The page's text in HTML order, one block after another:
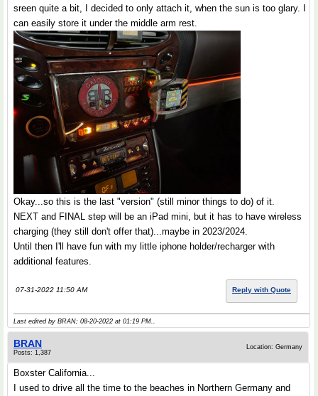
sreen quite a bit, I decided to only attach it, when the sun is too glary. I
can easily store it under the middle arm rest.
Okay...so this is the last "version" (still minor things to do) of it.
NEXT and FINAL step will be an iPad mini, but it has to have wireless
charging (they still don't offer that)...maybe in 2023/2024.
Until then I'll have fun with my little iphone holder/recharger with
additional features.
07-31-2022 11:50 AM Reply with Quote
Last edited by BRAN; 08-20-2022 at 01:19 PM
BRAN
Posts: 1,387
Location: Germany
Boxster California...
I used to drive all the time to the beaches in Northern Germany and